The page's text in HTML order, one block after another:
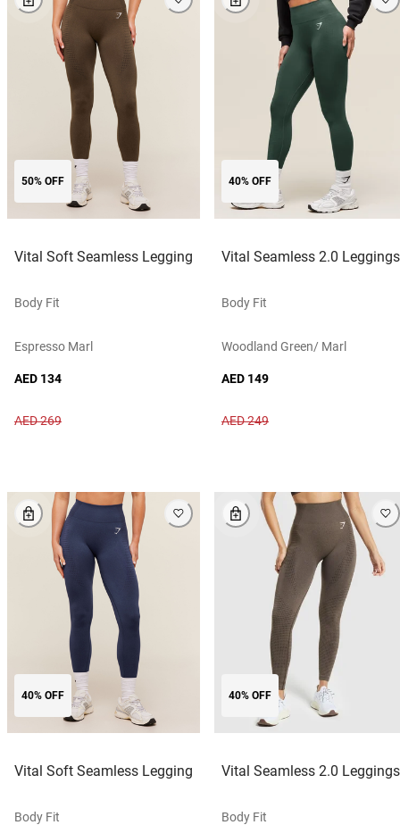
50% OFF
Vital Soft Seamless Legging
Body Fit
Espresso Marl
AED 134
AED 269
40% OFF
Vital Seamless 2.0 Leggings
Body Fit
Woodland Green/ Marl
AED 149
AED 249
40% OFF
Vital Soft Seamless Legging
Body Fit
40% OFF
Vital Seamless 2.0 Leggings
Body Fit